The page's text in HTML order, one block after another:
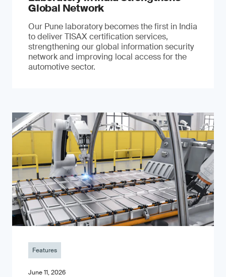
Global Network
Our Pune laboratory becomes the first in India
to deliver TISAX certification services,
strengthening our global information security
network and improving local access for the
automotive sector.
Features
June 11, 2026